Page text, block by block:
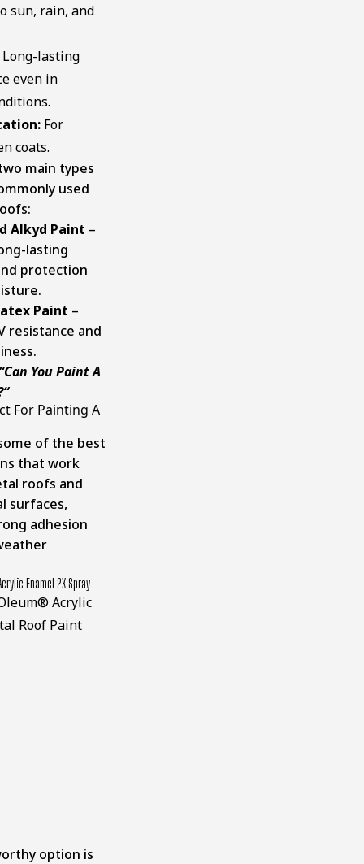
sun, rain, and
Long-lasting
even in
For
coats.
main types
used
Alkyd Paint –
lasting
protection
Paint –
resistance and
Can You Paint A
“
For Painting A
of the best
that work
roofs and
surfaces,
adhesion
Enamel 2X Spray
option is